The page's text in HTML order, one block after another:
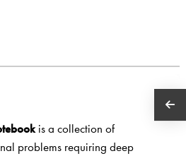
is a collection of
problems requiring deep